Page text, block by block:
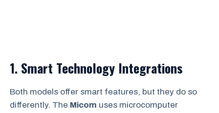
1. Smart Technology Integrations
Both models offer smart features, but they do so
differently. The Micom uses microcomputer